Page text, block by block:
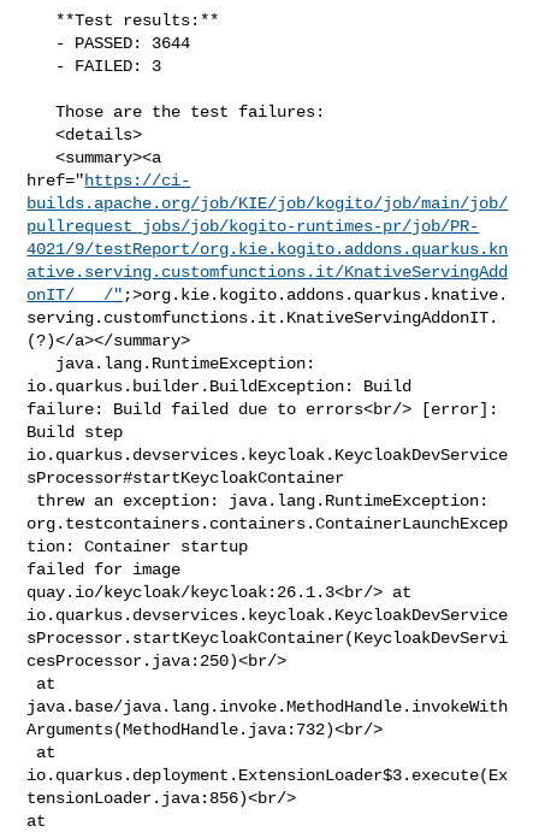
   Those are the test failures:
   <details>
   <summary><a
href="https://ci-
builds.apache.org/job/KIE/job/kogito/job/main/job/
pullrequest_jobs/job/kogito-runtimes-pr/job/PR-
4021/9/testReport/org.kie.kogito.addons.quarkus.kn
ative.serving.customfunctions.it/KnativeServingAdd
onIT/___/" ;>org.kie.kogito.addons.quarkus.knative.
serving.customfunctions.it.KnativeServingAddonIT.
(?)</a></summary>
io.quarkus.builder.BuildException: Build
failure: Build failed due to errors<br/> [error]:
Build step
io.quarkus.devservices.keycloak.KeycloakDevService
sProcessor#startKeycloakContainer
org.testcontainers.containers.ContainerLaunchExcep
tion: Container startup
failed for image
quay.io/keycloak/keycloak:26.1.3<br/> at
io.quarkus.devservices.keycloak.KeycloakDevService
sProcessor.startKeycloakContainer(KeycloakDevServi
cesProcessor.java:250)<br/>
java.base/java.lang.invoke.MethodHandle.invokeWith
Arguments(MethodHandle.java:732)<br/>
io.quarkus.deployment.ExtensionLoader$3.execute(Ex
tensionLoader.java:856)<br/>
at